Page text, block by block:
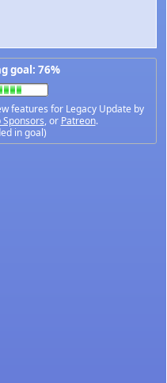
goal: 76%
features for Legacy Update by
, or Patreon.
in goal)